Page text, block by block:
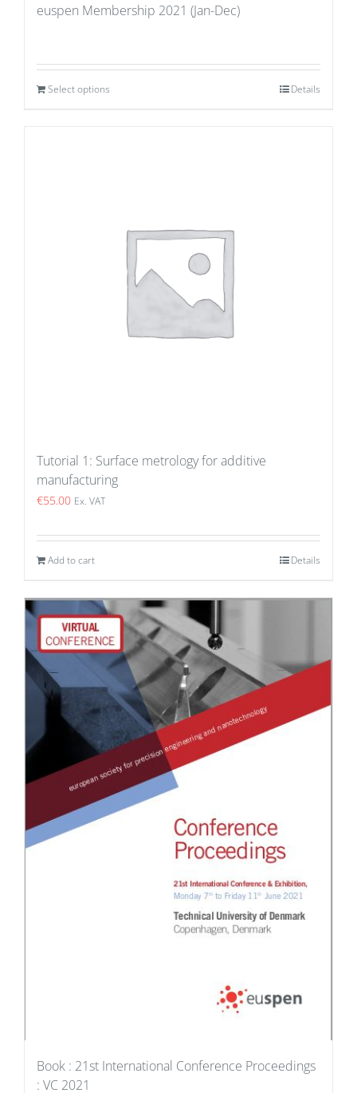
euspen Membership 2021 (Jan-Dec)
Select options Details
Tutorial 1: Surface metrology for additive
manufacturing
€55.00 Ex. VAT
Add to cart Details
Book : 21st International Conference Proceedings
: VC 2021